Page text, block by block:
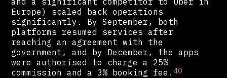
Europe) scaled back operations
significantly. By September, both
platforms resumed services after
reaching an agreement with the
government, and by December, the apps
were authorised to charge a 25%
commission and a 3% booking fee.40